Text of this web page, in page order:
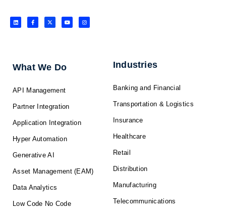
L
i
n
F
a
c
f
X
-
t
Y
o
u
I
n
s
What We Do
API Management
Partner Integration
Application Integration
Hyper Automation
Generative AI
Asset Management (EAM)
Data Analytics
Low Code No Code
Industries
Banking and Financial
Transportation & Logistics
Insurance
Healthcare
Retail
Distribution
Manufacturing
Telecommunications